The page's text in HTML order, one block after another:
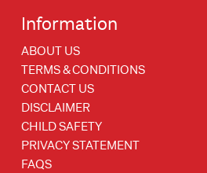
Information
ABOUT US
TERMS & CONDITIONS
CONTACT US
DISCLAIMER
CHILD SAFETY
PRIVACY STATEMENT
FAQS